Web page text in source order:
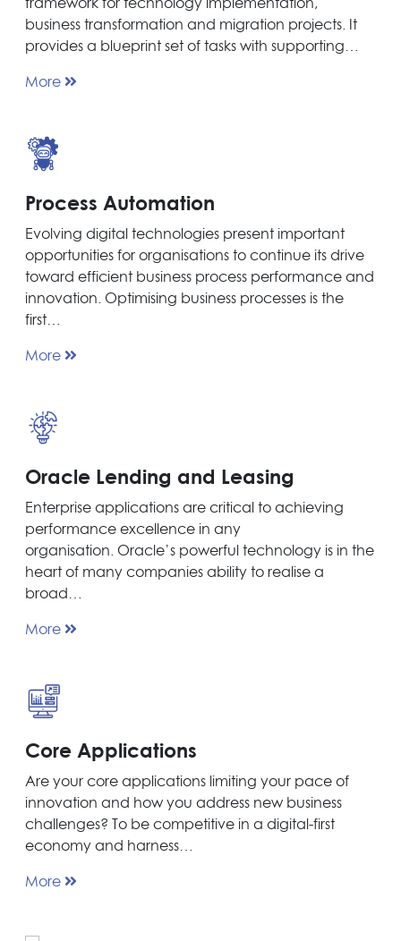
framework for technology implementation,
business transformation and migration projects. It
provides a blueprint set of tasks with supporting…
More
Process Automation
Evolving digital technologies present important
opportunities for organisations to continue its drive
toward efficient business process performance and
innovation. Optimising business processes is the
first…
More
Oracle Lending and Leasing
Enterprise applications are critical to achieving
performance excellence in any
organisation. Oracle’s powerful technology is in the
heart of many companies ability to realise a
broad…
More
Core Applications
Are your core applications limiting your pace of
innovation and how you address new business
challenges? To be competitive in a digital-first
economy and harness…
More